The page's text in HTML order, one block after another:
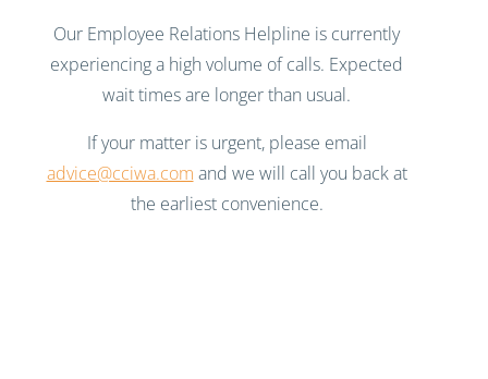
Our Employee Relations Helpline is currently
experiencing a high volume of calls. Expected
wait times are longer than usual.
If your matter is urgent, please email
advice@cciwa.com and we will call you back at
the earliest convenience.